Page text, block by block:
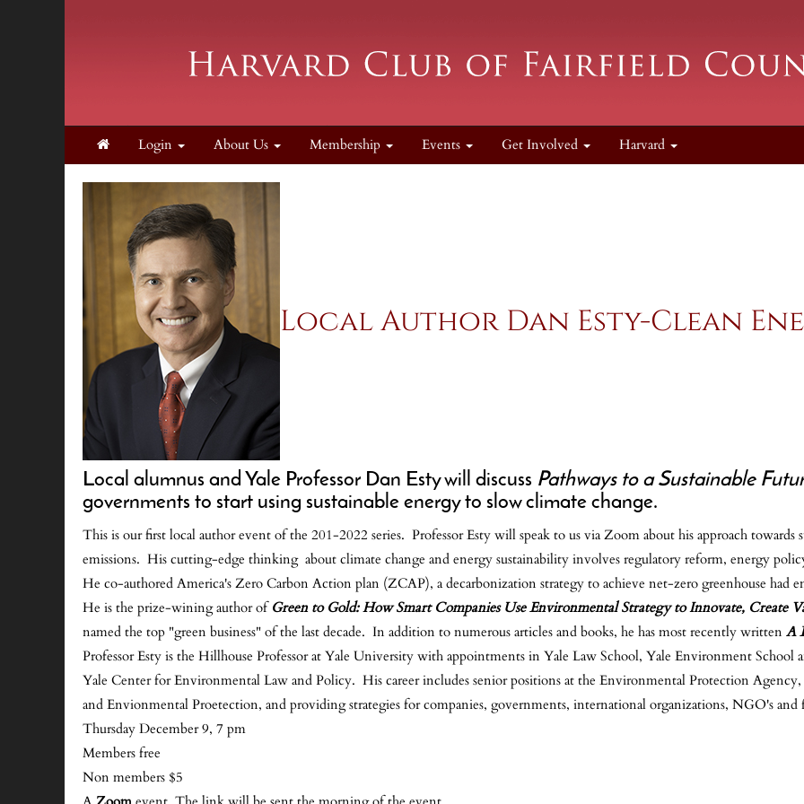
Login About Us Membership Events Get Involved Harvard
Local Author Dan Esty-Clean
Local alumnus and Yale Professor Dan Esty will discuss Pathways to a Sustainable
governments to start using sustainable energy to slow climate change.
This is our first local author event of the 201-2022 series. Professor Esty will speak to us via Zoom about his approach
emissions. His cutting-edge thinking about climate change and energy sustainability involves regulatory reform, energy
He co-authored America's Zero Carbon Action plan (ZCAP), a decarbonization strategy to achieve net-zero greenhouse had
He is the prize-wining author ofGreen to Gold: How Smart Companies Use Environmental Strategy to Innovate, Create
named the top "green business" of the last decade. In addition to numerous articles and books, he has most recently written A
Professor Esty is the Hillhouse Professor at Yale University with appointments in Yale Law School, Yale Environment
Yale Center for Environmental Law and Policy. His career includes senior positions at the Environmental Protection
and Envionmental Proetection, and providing strategies for companies, governments, international organizations, NGO's
Thursday December 9, 7 pm
Members free
Non members $5